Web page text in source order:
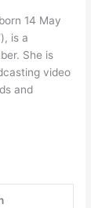
is a
She is
video
and